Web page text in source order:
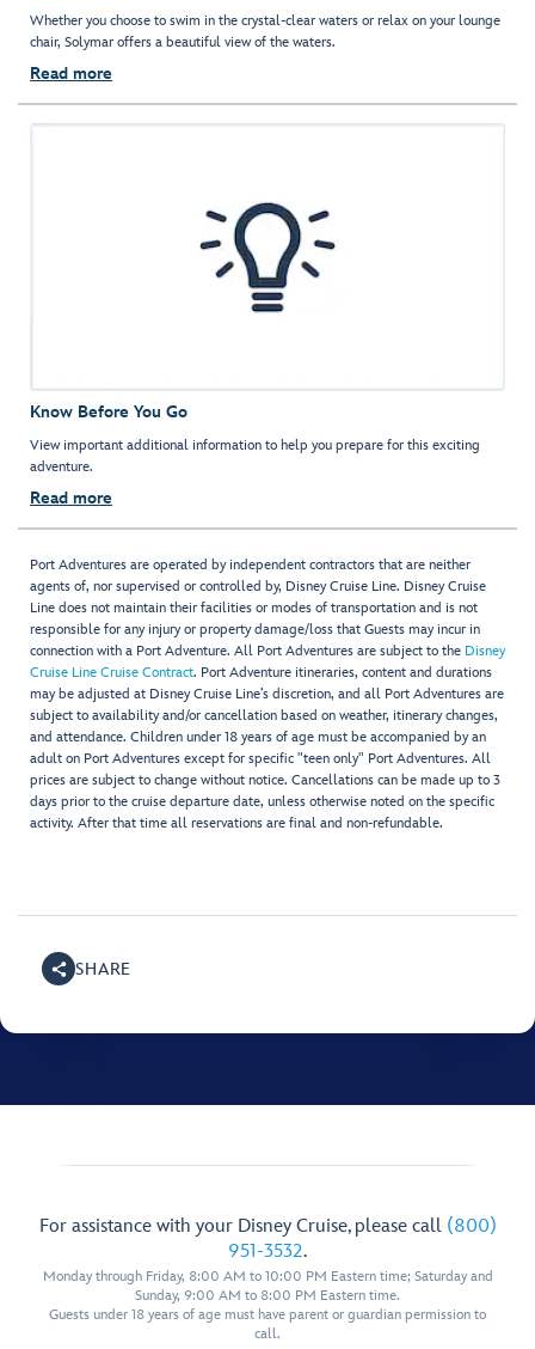
Whether you choose to swim in the crystal-clear waters or relax on your lounge
chair, Solymar offers a beautiful view of the waters.
Read more
Know Before You Go
View important additional information to help you prepare for this exciting
adventure.
Read more
Port Adventures are operated by independent contractors that are neither
agents of, nor supervised or controlled by, Disney Cruise Line. Disney Cruise
Line does not maintain their facilities or modes of transportation and is not
responsible for any injury or property damage/loss that Guests may incur in
connection with a Port Adventure. All Port Adventures are subject to the Disney
Cruise Line Cruise Contract. Port Adventure itineraries, content and durations
may be adjusted at Disney Cruise Line’s discretion, and all Port Adventures are
subject to availability and/or cancellation based on weather, itinerary changes,
and attendance. Children under 18 years of age must be accompanied by an
adult on Port Adventures except for specific "teen only" Port Adventures. All
prices are subject to change without notice. Cancellations can be made up to 3
days prior to the cruise departure date, unless otherwise noted on the specific
activity. After that time all reservations are final and non-refundable.
SHARE
For assistance with your Disney Cruise, please call (800)
951-3532.
Monday through Friday, 8:00 AM to 10:00 PM Eastern time; Saturday and
Sunday, 9:00 AM to 8:00 PM Eastern time.
Guests under 18 years of age must have parent or guardian permission to
call.